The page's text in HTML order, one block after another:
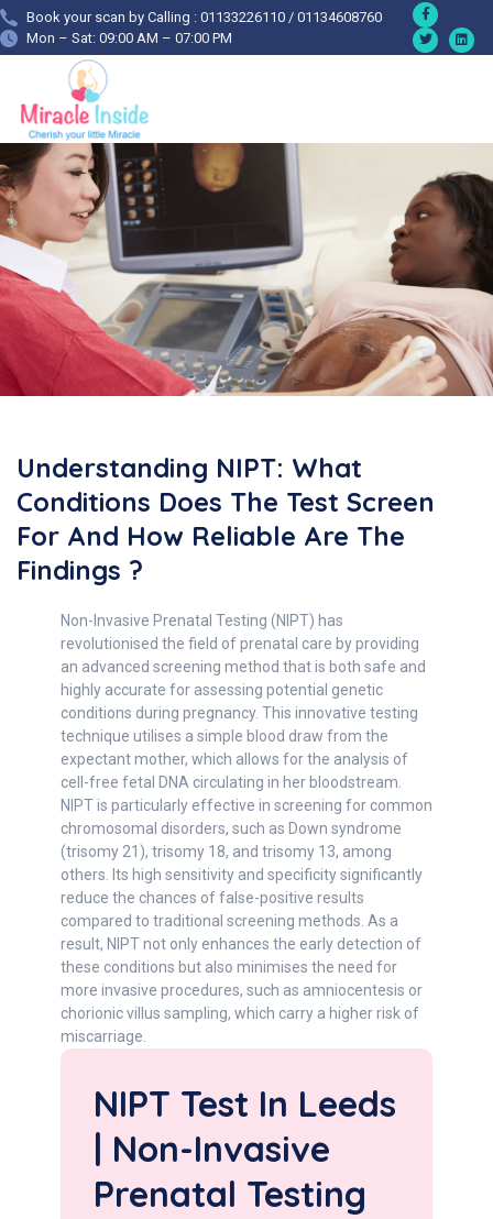
Book your scan by Calling : 01133226110 / 01134608760
Mon – Sat: 09:00 AM – 07:00 PM
Understanding NIPT: What
Conditions Does The Test Screen
For And How Reliable Are The
Findings ?
Non-Invasive Prenatal Testing (NIPT) has
revolutionised the field of prenatal care by providing
an advanced screening method that is both safe and
highly accurate for assessing potential genetic
conditions during pregnancy. This innovative testing
technique utilises a simple blood draw from the
expectant mother, which allows for the analysis of
cell-free fetal DNA circulating in her bloodstream.
NIPT is particularly effective in screening for common
chromosomal disorders, such as Down syndrome
(trisomy 21), trisomy 18, and trisomy 13, among
others. Its high sensitivity and specificity significantly
reduce the chances of false-positive results
compared to traditional screening methods. As a
result, NIPT not only enhances the early detection of
these conditions but also minimises the need for
more invasive procedures, such as amniocentesis or
chorionic villus sampling, which carry a higher risk of
miscarriage.
NIPT Test In Leeds
| Non-Invasive
Prenatal Testing